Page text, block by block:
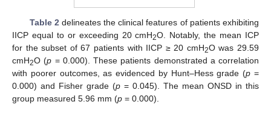
Table 2 delineates the clinical features of patients exhibiting
IICP equal to or exceeding 20 cmH2O. Notably, the mean ICP
for the subset of 67 patients with IICP ≥ 20 cmH2O was 29.59
cmH2O (p = 0.000). These patients demonstrated a correlation
with poorer outcomes, as evidenced by Hunt–Hess grade (p =
0.000) and Fisher grade (p = 0.045). The mean ONSD in this
group measured 5.96 mm (p = 0.000).